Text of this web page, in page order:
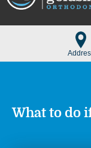
What to do